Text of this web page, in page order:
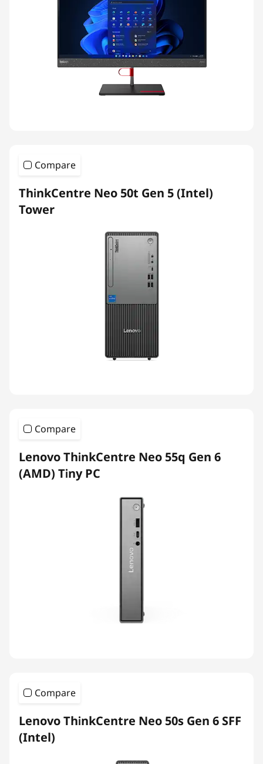
Compare
ThinkCentre Neo 50t Gen 5 (Intel)
Tower
Compare
Lenovo ThinkCentre Neo 55q Gen 6
(AMD) Tiny PC
Compare
Lenovo ThinkCentre Neo 50s Gen 6 SFF
(Intel)